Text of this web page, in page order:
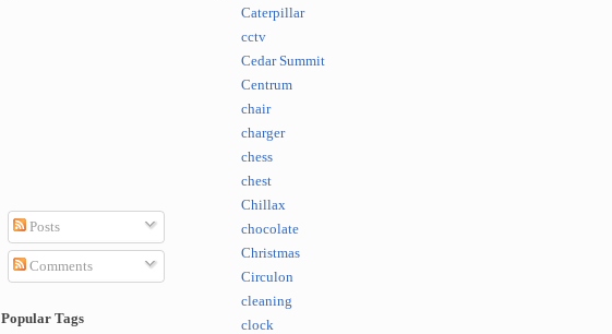
Posts
Comments
Popular Tags
Caterpillar
cctv
Cedar Summit
Centrum
chair
charger
chess
chest
Chillax
chocolate
Christmas
Circulon
cleaning
clock